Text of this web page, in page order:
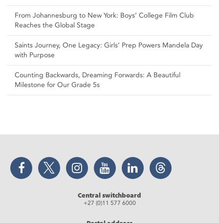
From Johannesburg to New York: Boys’ College Film Club
Reaches the Global Stage
Saints Journey, One Legacy: Girls’ Prep Powers Mandela Day
with Purpose
Counting Backwards, Dreaming Forwards: A Beautiful
Milestone for Our Grade 5s
Facebook Twitter Instagram YouTube LinkedIn Threads
Central switchboard
+27 (0)11 577 6000